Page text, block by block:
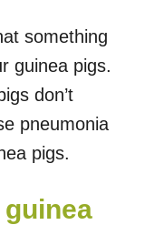
something
guinea pigs.
don’t
pneumonia
pigs.